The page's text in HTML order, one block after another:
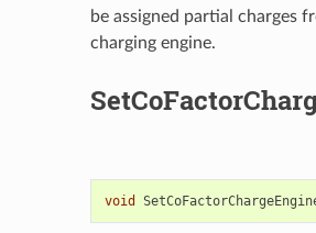
be assigned partial charges
charging engine.
void